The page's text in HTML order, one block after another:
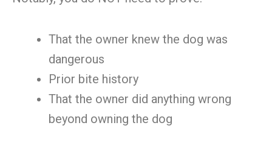
That the owner knew the dog was
dangerous
Prior bite history
That the owner did anything wrong
beyond owning the dog